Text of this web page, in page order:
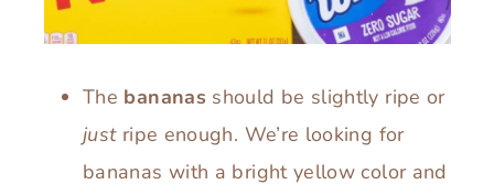
The bananas should be slightly ripe or
justripe enough. We’re looking for
bananas with a bright yellow color and